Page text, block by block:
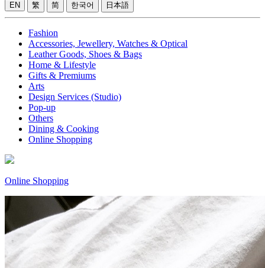
EN 繁 简 한국어 日本語
Fashion
Accessories, Jewellery, Watches & Optical
Leather Goods, Shoes & Bags
Home & Lifestyle
Gifts & Premiums
Arts
Design Services (Studio)
Pop-up
Others
Dining & Cooking
Online Shopping
Online Shopping